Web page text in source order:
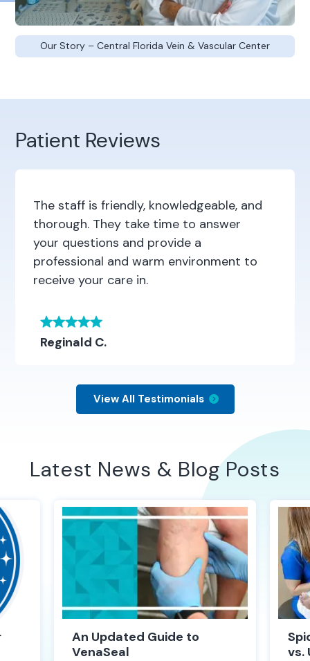
Our Story – Central Florida Vein & Vascular Center
Patient Reviews
The staff is friendly, knowledgeable, and
thorough. They take time to answer
your questions and provide a
professional and warm environment to
receive your care in.
Reginald C.
View All Testimonials
Latest News & Blog Posts
Spider Vein Sclerotherapy
vs. Ultrasound Guided